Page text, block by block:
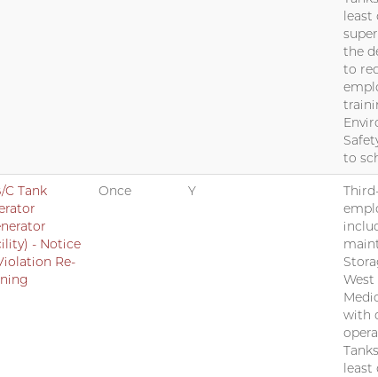
least
the
to
to
C Tank
- Notice
Re-
Once Y
with
least